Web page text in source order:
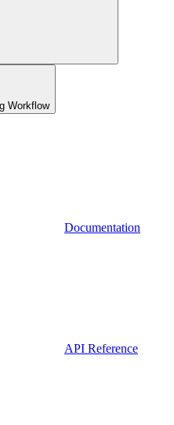
Workflow
Documentation
API Reference